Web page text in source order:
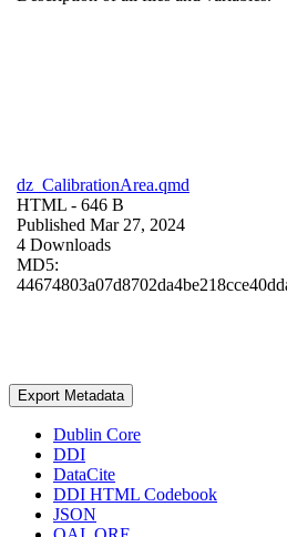
dz_CalibrationArea.qmd
HTML - 646 B
Published Mar 27, 2024
4 Downloads
MD5:
Export Metadata
Dublin Core
DDI
DataCite
DDI HTML Codebook
JSON